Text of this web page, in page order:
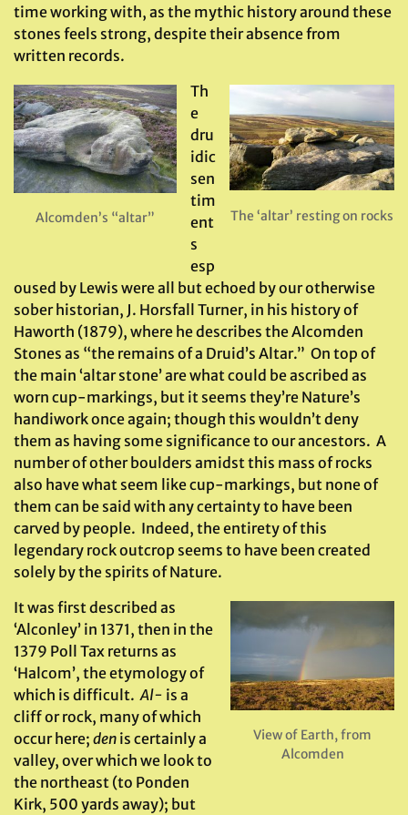
time working with, as the mythic history around these
stones feels strong, despite their absence from
written records.
The ‘altar’ resting on rocks
Alcomden’s “altar”
Th
e
dru
idic
sen
tim
ent
s
esp
oused by Lewis were all but echoed by our otherwise
sober historian, J. Horsfall Turner, in his history of
Haworth (1879), where he describes the Alcomden
Stones as “the remains of a Druid’s Altar.” On top of
the main ‘altar stone’ are what could be ascribed as
worn cup-markings, but it seems they’re Nature’s
handiwork once again; though this wouldn’t deny
them as having some significance to our ancestors. A
number of other boulders amidst this mass of rocks
also have what seem like cup-markings, but none of
them can be said with any certainty to have been
carved by people. Indeed, the entirety of this
legendary rock outcrop seems to have been created
solely by the spirits of Nature.
View of Earth, from
Alcomden
It was first described as
‘Alconley’ in 1371, then in the
1379 Poll Tax returns as
‘Halcom’, the etymology of
which is difficult.Al- is a
cliff or rock, many of which
occur here; den is certainly a
valley, over which we look to
the northeast (to Ponden
Kirk, 500 yards away); but